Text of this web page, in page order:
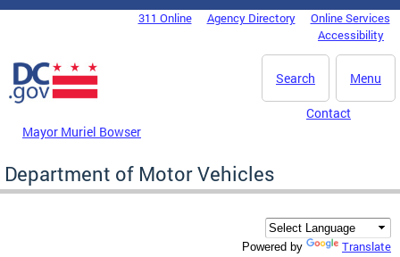
Skip to main content
DC Agency Top Menu311 Online Agency Directory
Online Services
Accessibility
Menu
Search
Mayor Muriel Bowser
Contact
Department of Motor Vehicles
Powered by Translate